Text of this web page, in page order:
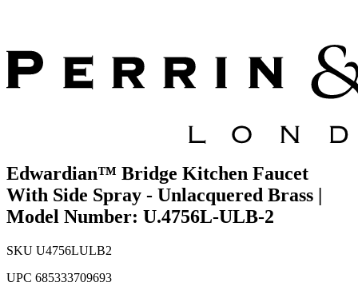
Edwardian™ Bridge Kitchen Faucet
With Side Spray - Unlacquered Brass |
Model Number: U.4756L-ULB-2
SKU U4756LULB2
UPC 685333709693